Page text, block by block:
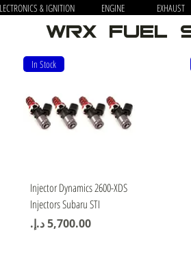
& IGNITION ENGINE EXHAUST
wrx Fuel
Quick View
In Stock
Injector Dynamics 2600-XDS
Injectors Subaru STI
Price
‏5,700.00 د.إ.‏